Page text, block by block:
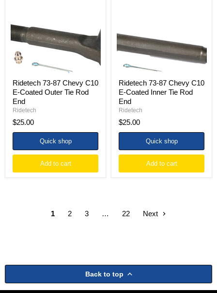
E-
Coated
Outer
Rod
End
Ridetech 73-87 Chevy C10
E-Coated Outer Tie Rod
End
Ridetech
$25.00
Quick shop
Add to cart
Coated
Inner
Tie
End
Ridetech 73-87 Chevy C10
E-Coated Inner Tie Rod
End
Ridetech
$25.00
Quick shop
Add to cart
1 2 3 … 22 Next
Back to top